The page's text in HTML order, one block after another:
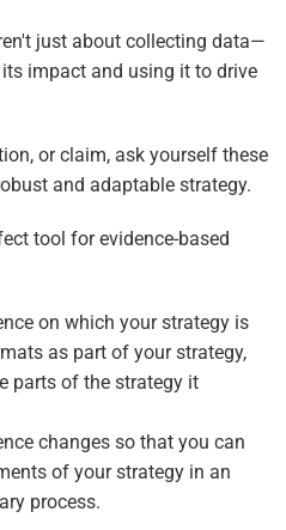
just about collecting data—
impact and using it to drive
or claim, ask yourself these
and adaptable strategy.
tool for evidence-based
on which your strategy is
as part of your strategy,
parts of the strategy it
changes so that you can
of your strategy in an
process.